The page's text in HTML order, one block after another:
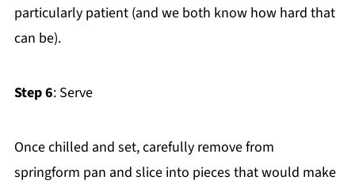
particularly patient (and we both know how hard that
can be).
Step 6: Serve
Once chilled and set, carefully remove from
springform pan and slice into pieces that would make